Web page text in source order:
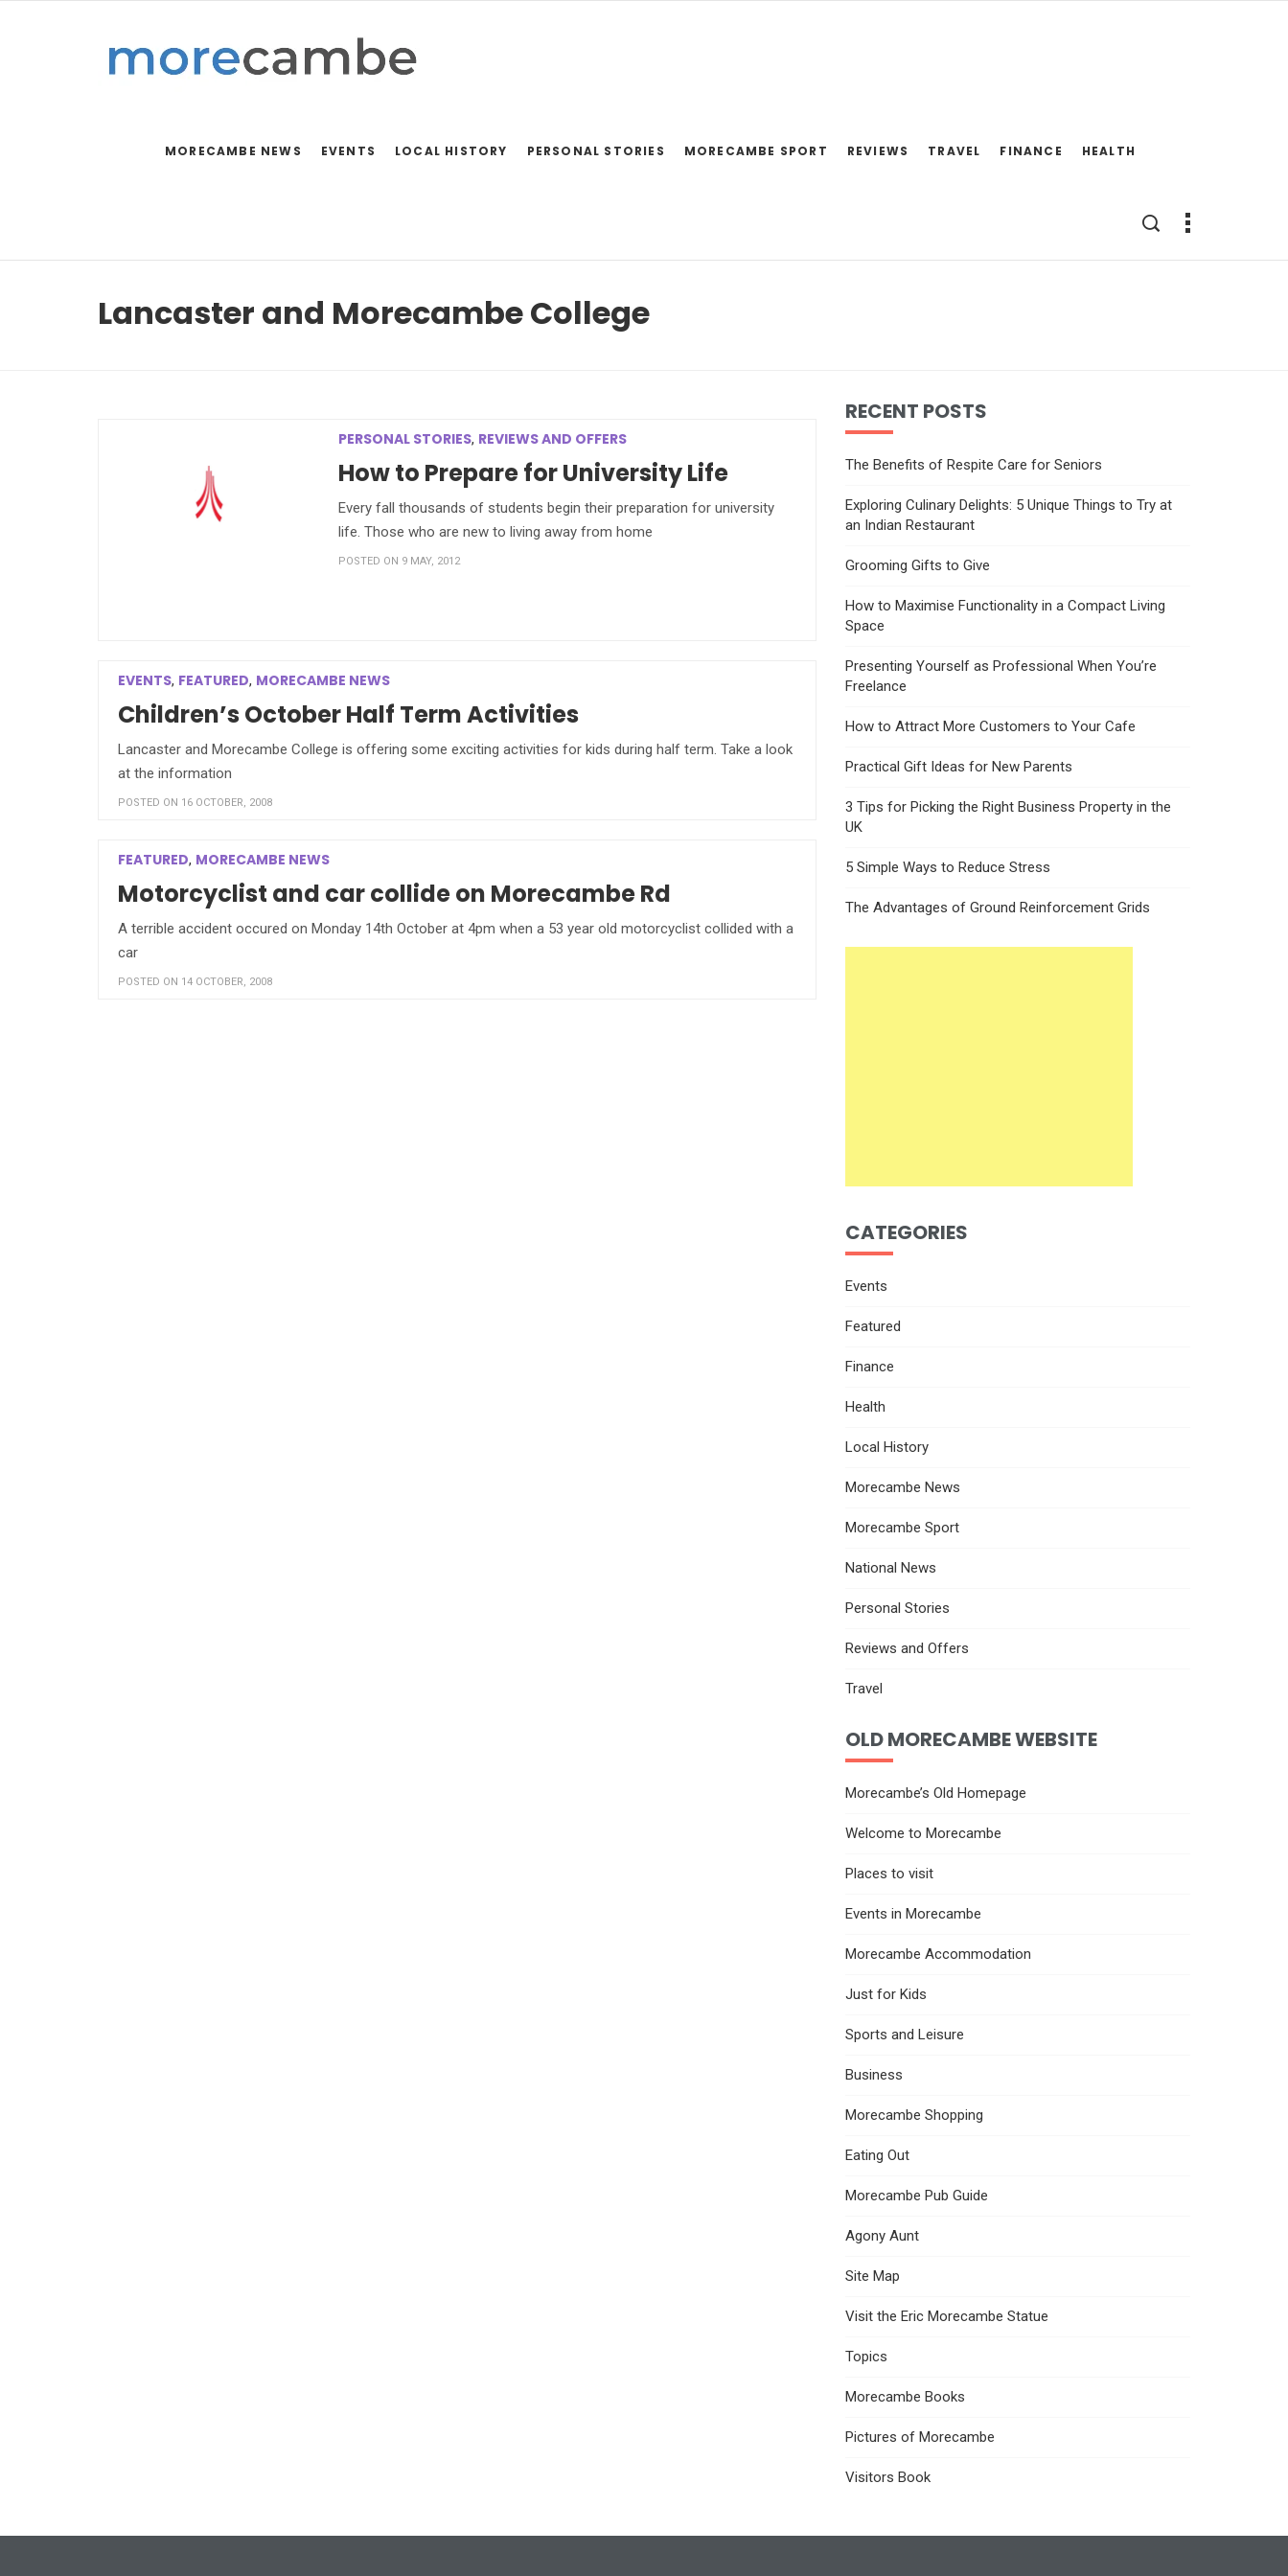
MORECAMBE NEWS EVENTS LOCAL HISTORY PERSONAL STORIES MORECAMBE SPORT REVIEWS TRAVEL FINANCE HEALTH
Lancaster and Morecambe College
PERSONAL STORIES, REVIEWS AND OFFERS
How to Prepare for University Life
Every fall thousands of students begin their preparation for university
life. Those who are new to living away from home
POSTED ON 9 MAY, 2012
EVENTS, FEATURED, MORECAMBE NEWS
Children’s October Half Term Activities
Lancaster and Morecambe College is offering some exciting activities for kids during half term. Take a look
at the information
POSTED ON 16 OCTOBER, 2008
FEATURED, MORECAMBE NEWS
Motorcyclist and car collide on Morecambe Rd
A terrible accident occured on Monday 14th October at 4pm when a 53 year old motorcyclist collided with a
car
POSTED ON 14 OCTOBER, 2008
RECENT POSTS
The Benefits of Respite Care for Seniors
Exploring Culinary Delights: 5 Unique Things to Try at
an Indian Restaurant
Grooming Gifts to Give
How to Maximise Functionality in a Compact Living
Space
Presenting Yourself as Professional When You’re
Freelance
How to Attract More Customers to Your Cafe
Practical Gift Ideas for New Parents
3 Tips for Picking the Right Business Property in the
UK
5 Simple Ways to Reduce Stress
The Advantages of Ground Reinforcement Grids
CATEGORIES
Events
Featured
Finance
Health
Local History
Morecambe News
Morecambe Sport
National News
Personal Stories
Reviews and Offers
Travel
OLD MORECAMBE WEBSITE
Morecambe’s Old Homepage
Welcome to Morecambe
Places to visit
Events in Morecambe
Morecambe Accommodation
Just for Kids
Sports and Leisure
Business
Morecambe Shopping
Eating Out
Morecambe Pub Guide
Agony Aunt
Site Map
Visit the Eric Morecambe Statue
Topics
Morecambe Books
Pictures of Morecambe
Visitors Book